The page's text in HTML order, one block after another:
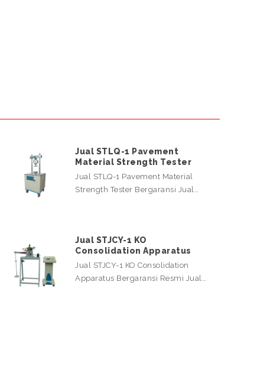
Jual STLQ-1 Pavement
Material Strength Tester
Jual STLQ-1 Pavement Material
Strength Tester Bergaransi Jual…
Jual STJCY-1 KO
Consolidation Apparatus
Jual STJCY-1 KO Consolidation
Apparatus Bergaransi Resmi Jual…